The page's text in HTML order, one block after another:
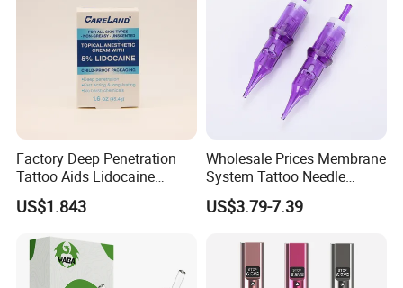
Factory Deep Penetration
Tattoo Aids Lidocaine
Numbing Cream
US$1.843
Wholesale Prices Membrane
System Tattoo Needle
Cartridge
US$3.79-7.39